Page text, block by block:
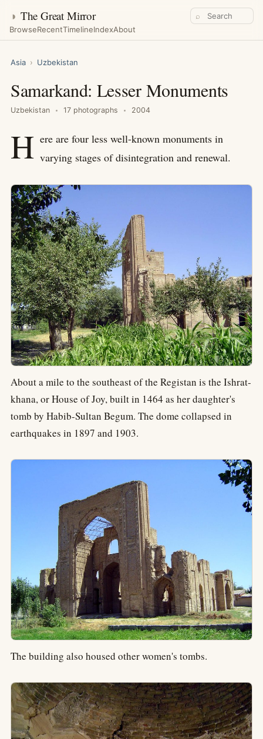
◑ The Great Mirror
BrowseRecentTimelineIndexAbout
⌕
Asia › Uzbekistan
Samarkand: Lesser Monuments
Uzbekistan 17 photographs 2004
H ere are four less well-known monuments in
varying stages of disintegration and renewal.
About a mile to the southeast of the Registan is the Ishrat-
khana, or House of Joy, built in 1464 as her daughter's
tomb by Habib-Sultan Begum. The dome collapsed in
earthquakes in 1897 and 1903.
The building also housed other women's tombs.